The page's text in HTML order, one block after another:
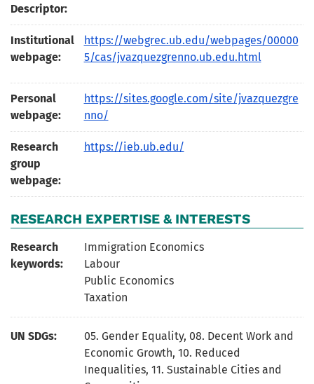
Descriptor:
Institutional
webpage:
https://webgrec.ub.edu/webpages/00000
5/cas/jvazquezgrenno.ub.edu.html
Personal
webpage:
https://sites.google.com/site/jvazquezgre
nno/
Research
group
webpage:
https://ieb.ub.edu/
RESEARCH EXPERTISE & INTERESTS
Research
keywords:
Immigration Economics
Labour
Public Economics
Taxation
UN SDGs: 05. Gender Equality, 08. Decent Work and
Economic Growth, 10. Reduced
Inequalities, 11. Sustainable Cities and